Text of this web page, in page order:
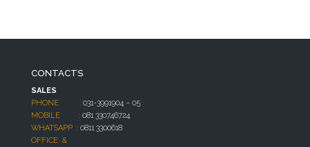
CONTACTS
SALES
PHONE : 031-3991904 – 05
MOBILE : 081 330746724
WHATSAPP : 0811 3300618
OFFICE &